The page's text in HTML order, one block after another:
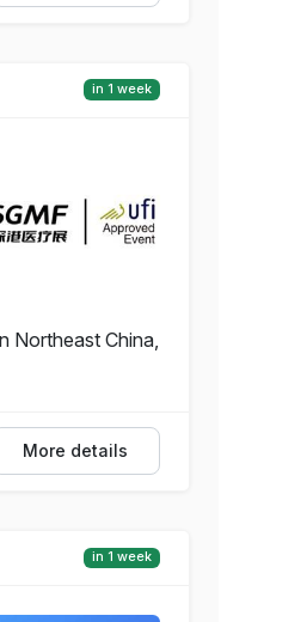
in 1 week
Northeast China,
More details
in 1 week